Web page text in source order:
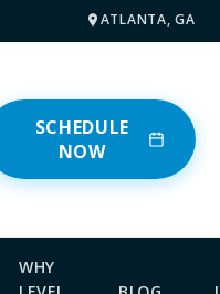
ATLANTA, GA
SCHEDULE
NOW
WHY